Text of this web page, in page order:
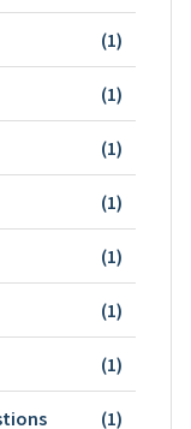
(1)
(1)
(1)
(1)
(1)
(1)
(1)
(1)